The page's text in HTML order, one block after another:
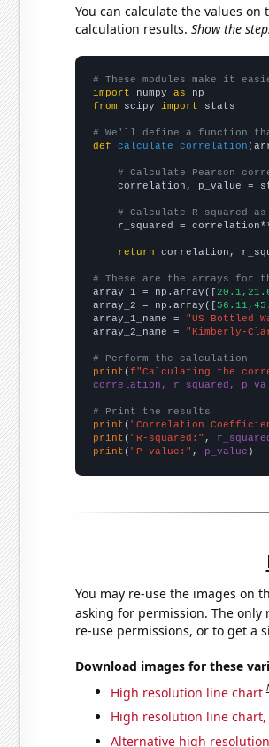
You can calculate the values
calculation results. Show the
# These modules make it
import numpy as
from scipy import stats
# We'll define a function
def
calculate_correlation
# Calculate Pearson
correlation, p_value =
# Calculate R-squared
r_squared =
return correlation,
# These are the arrays for
array_1 = np.array([
array_2 = np.array([
array_1_name =
"US Bottled
array_2_name =
"Kimberly-
# Perform the calculation
print ( f"Calculating the
correlation, r_squared,
# Print the results
print ( "Correlation
print ( "R-squared:" ,
print ( "P-value:" , p_value )
You may re-use the images on
asking for permission. The
re-use permissions, or to get a
Download images for these
High resolution line chart
High resolution line
Alternative high